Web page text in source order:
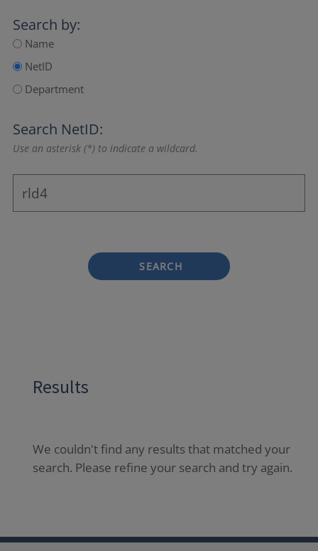
Search by:
Name
NetID
Department
Search NetID:
Use an asterisk (*) to indicate a wildcard.
SEARCH
Results
We couldn't find any results that matched your
search. Please refine your search and try again.